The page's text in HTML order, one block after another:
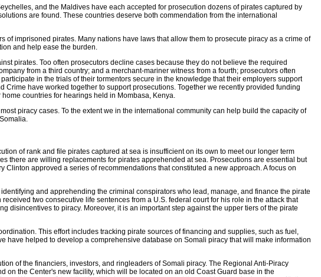
and the Maldives have each accepted for prosecution dozens of pirates captured by
are found. These countries deserve both commendation from the international
imprisoned pirates. Many nations have laws that allow them to prosecute piracy as a crime of
and help ease the burden.
pirates. Too often prosecutors decline cases because they do not believe the required
from a third country; and a merchant-mariner witness from a fourth; prosecutors often
in the trials of their tormentors secure in the knowledge that their employers support
have worked together to support prosecutions. Together we recently provided funding
countries for hearings held in Mombasa, Kenya.
piracy cases. To the extent we in the international community can help build the capacity of
of rank and file pirates captured at sea is insufficient on its own to meet our longer term
there are willing replacements for pirates apprehended at sea. Prosecutions are essential but
approved a series of recommendations that constituted a new approach. A focus on
and apprehending the criminal conspirators who lead, manage, and finance the pirate
two consecutive life sentences from a U.S. federal court for his role in the attack that
disincentives to piracy. Moreover, it is an important step against the upper tiers of the pirate
This effort includes tracking pirate sources of financing and supplies, such as fuel,
helped to develop a comprehensive database on Somali piracy that will make information
of the financiers, investors, and ringleaders of Somali piracy. The Regional Anti-Piracy
the Center's new facility, which will be located on an old Coast Guard base in the